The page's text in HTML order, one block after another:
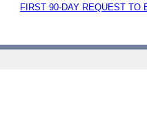
FIRST 90-DAY REQUEST TO